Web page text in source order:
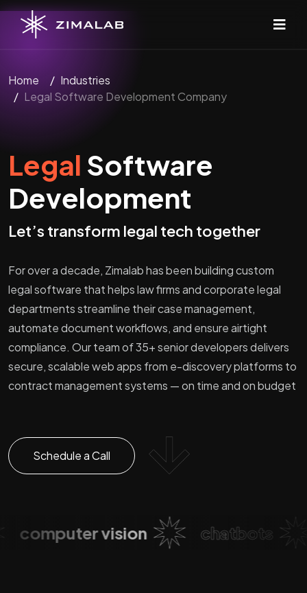
Home
Industries
Legal Software Development Company
Legal Software
Development
Let’s transform legal tech together
For over a decade, Zimalab has been building custom
legal software that helps law firms and corporate legal
departments streamline their case management,
automate document workflows, and ensure airtight
compliance. Our team of 35+ senior developers delivers
secure, scalable web apps from e-discovery platforms to
contract management systems — on time and on budget
Schedule a Call
computer vision chatbots